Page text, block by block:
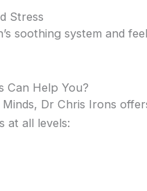
Stress
soothing system and
Can Help You?
Dr Chris Irons
at all levels: